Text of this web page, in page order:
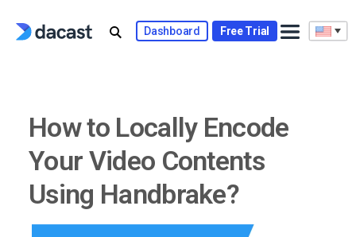
Dashboard Free Trial
How to Locally Encode
Your Video Contents
Using Handbrake?